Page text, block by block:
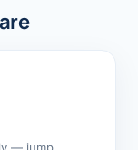
— jump